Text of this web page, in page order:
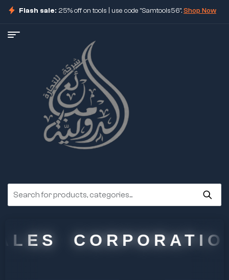
Flash sale: 25% off on tools | use code "Samtools56".Shop Now
CORPORATION